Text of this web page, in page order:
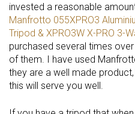
invested a reasonable
Manfrotto 055XPRO3
Tripod & XPRO3W X-PRO 3-
purchased several times
of them. I have used
they are a well made
this will serve you well.